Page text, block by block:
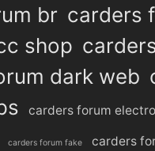
br carders
shop
dark web
carders forum
carders forum fake carders